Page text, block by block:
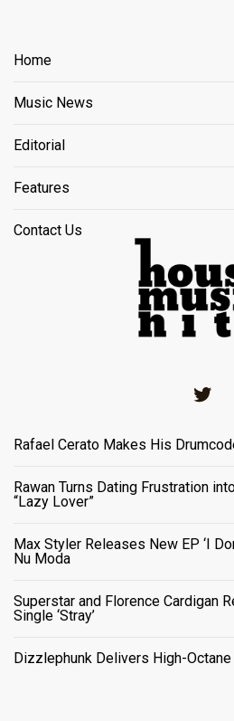
Home
Music News
Editorial
Features
Contact Us
Rafael Cerato Makes His
Rawan Turns Dating Frustration
“Lazy Lover”
Max Styler Releases New EP ‘I
Nu Moda
Superstar and Florence Cardigan
Single ‘Stray’
Dizzlephunk Delivers High-Octane